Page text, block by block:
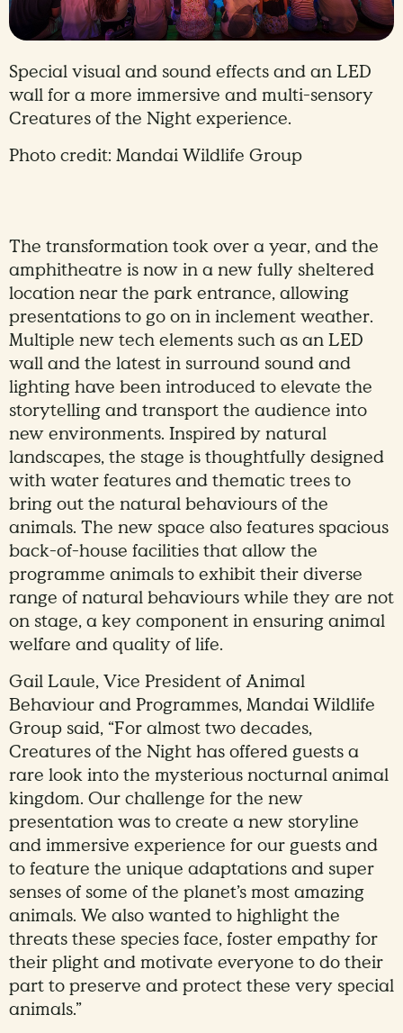
Special visual and sound effects and an LED
wall for a more immersive and multi-sensory
Creatures of the Night experience.
Photo credit: Mandai Wildlife Group
The transformation took over a year, and the
amphitheatre is now in a new fully sheltered
location near the park entrance, allowing
presentations to go on in inclement weather.
Multiple new tech elements such as an LED
wall and the latest in surround sound and
lighting have been introduced to elevate the
storytelling and transport the audience into
new environments. Inspired by natural
landscapes, the stage is thoughtfully designed
with water features and thematic trees to
bring out the natural behaviours of the
animals. The new space also features spacious
back-of-house facilities that allow the
programme animals to exhibit their diverse
range of natural behaviours while they are not
on stage, a key component in ensuring animal
welfare and quality of life.
Gail Laule, Vice President of Animal
Behaviour and Programmes, Mandai Wildlife
Group said, “For almost two decades,
Creatures of the Night has offered guests a
rare look into the mysterious nocturnal animal
kingdom. Our challenge for the new
presentation was to create a new storyline
and immersive experience for our guests and
to feature the unique adaptations and super
senses of some of the planet’s most amazing
animals. We also wanted to highlight the
threats these species face, foster empathy for
their plight and motivate everyone to do their
part to preserve and protect these very special
animals.”